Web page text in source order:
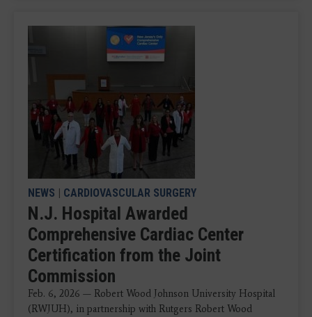
NEWS | CARDIOVASCULAR SURGERY
N.J. Hospital Awarded
Comprehensive Cardiac Center
Certification from the Joint
Commission
Feb. 6, 2026 — Robert Wood Johnson University Hospital
(RWJUH), in partnership with Rutgers Robert Wood